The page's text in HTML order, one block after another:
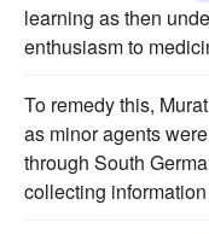
learning as then
enthusiasm to
To remedy this,
as minor agents
through South
collecting